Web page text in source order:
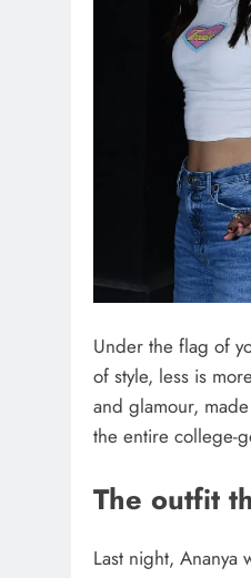
Under the flag of
of style, less is
and glamour,
the entire college-
The outfit
Last night, Ananya